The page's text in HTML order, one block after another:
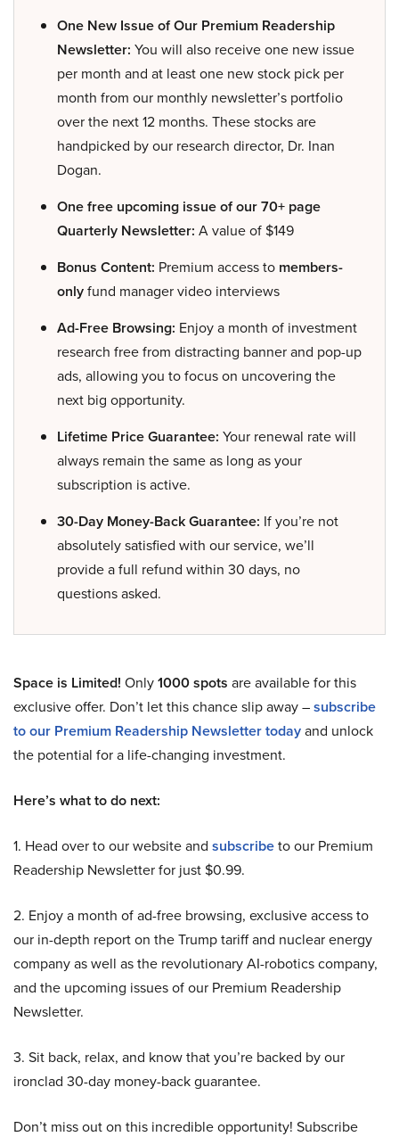
One New Issue of Our Premium Readership
Newsletter: You will also receive one new issue
per month and at least one new stock pick per
month from our monthly newsletter’s portfolio
over the next 12 months. These stocks are
handpicked by our research director, Dr. Inan
Dogan.
One free upcoming issue of our 70+ page
Quarterly Newsletter: A value of $149
Bonus Content: Premium access to members-
onlyfund manager video interviews
Ad-Free Browsing: Enjoy a month of investment
research free from distracting banner and pop-up
ads, allowing you to focus on uncovering the
next big opportunity.
Lifetime Price Guarantee: Your renewal rate will
always remain the same as long as your
subscription is active.
30-Day Money-Back Guarantee: If you’re not
absolutely satisfied with our service, we’ll
provide a full refund within 30 days, no
questions asked.
Space is Limited! Only1000 spots are available for this
exclusive offer. Don’t let this chance slip away –subscribe
to our Premium Readership Newsletter todayand unlock
the potential for a life-changing investment.
Here’s what to do next:
1. Head over to our website and subscribeto our Premium
Readership Newsletter for just $0.99.
2. Enjoy a month of ad-free browsing, exclusive access to
our in-depth report on the Trump tariff and nuclear energy
company as well as the revolutionary AI-robotics company,
and the upcoming issues of our Premium Readership
Newsletter.
3. Sit back, relax, and know that you’re backed by our
ironclad 30-day money-back guarantee.
Don’t miss out on this incredible opportunity! Subscribe